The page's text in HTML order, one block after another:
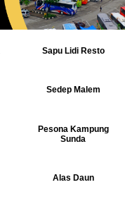
Sapu Lidi Resto
Sedep Malem
Pesona Kampung
Sunda
Alas Daun